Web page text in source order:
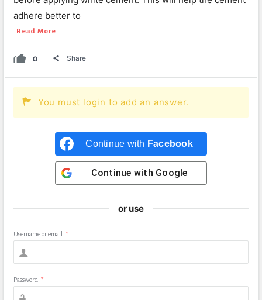
adhere better to
Read More
0 Share
You must login to add an answer.
Continue with Facebook
Continue with Google
or use
Username or email *
Password *